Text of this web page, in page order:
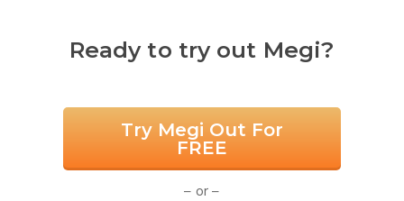
Ready to try out Megi?
Try Megi Out For
FREE
– or –